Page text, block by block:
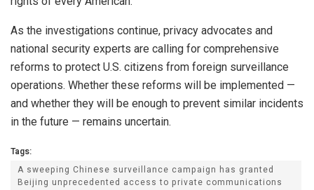
As the investigations continue, privacy advocates and
national security experts are calling for comprehensive
reforms to protect U.S. citizens from foreign surveillance
operations. Whether these reforms will be implemented —
and whether they will be enough to prevent similar incidents
in the future — remains uncertain.
Tags:
A sweeping Chinese surveillance campaign has granted
Beijing unprecedented access to private communications